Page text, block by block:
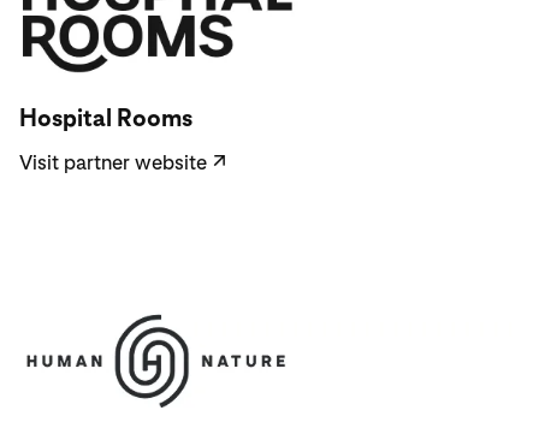
Hospital Rooms
Visit partner website ↗